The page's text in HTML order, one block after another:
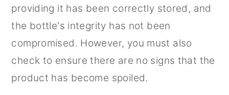
providing it has been correctly stored, and
the bottle's integrity has not been
compromised. However, you must also
check to ensure there are no signs that the
product has become spoiled.